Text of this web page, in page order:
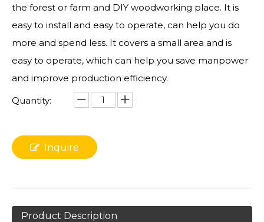
the forest or farm and DIY woodworking place. It is
easy to install and easy to operate, can help you do
more and spend less. It covers a small area and is
easy to operate, which can help you save manpower
and improve production efficiency.
Quantity:
Inquire
Product Description